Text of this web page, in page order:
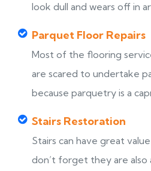
look dull and wears off in
Parquet Floor Repairs
Most of the flooring
are scared to undertake
because parquetry is a
Stairs Restoration
Stairs can have great
don’t forget they are also